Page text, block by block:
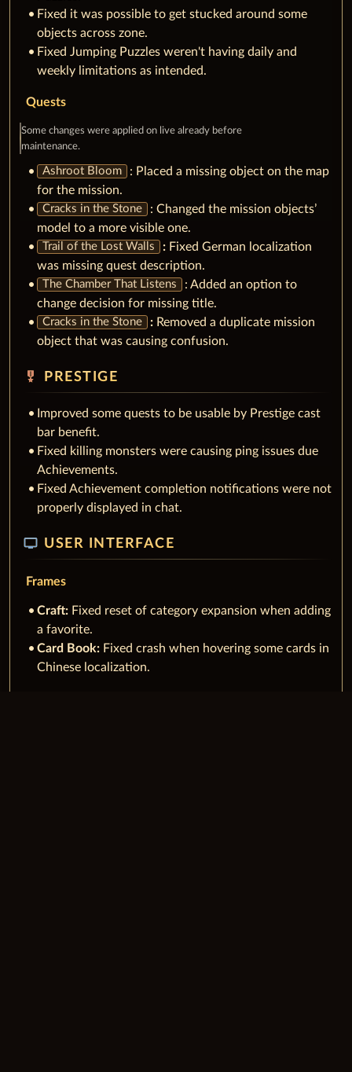
Fixed it was possible to get stucked around some
objects across zone.
Fixed Jumping Puzzles weren't having daily and
weekly limitations as intended.
Quests
Some changes were applied on live already before
maintenance.
Ashroot Bloom
: Placed a missing object on the map
for the mission.
Cracks in the Stone
: Changed the mission objects’
model to a more visible one.
Trail of the Lost Walls : Fixed German localization
was missing quest description.
The Chamber That Listens
: Added an option to
change decision for missing title.
Cracks in the Stone : Removed a duplicate mission
object that was causing confusion.
military_tech PRESTIGE
Improved some quests to be usable by Prestige cast
bar benefit.
Fixed killing monsters were causing ping issues due
Achievements.
Fixed Achievement completion notifications were not
properly displayed in chat.
tv USER INTERFACE
Frames
Craft: Fixed reset of category expansion when adding
a favorite.
Card Book: Fixed crash when hovering some cards in
Chinese localization.